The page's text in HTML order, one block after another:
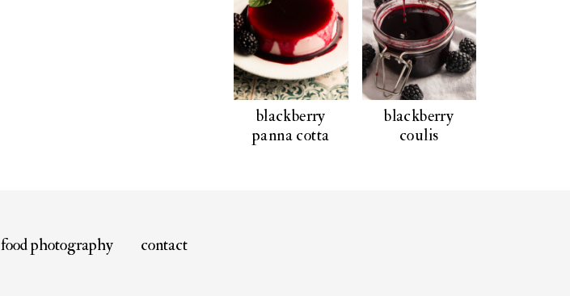
blackberry
panna cotta
blackberry
coulis
food photography contact